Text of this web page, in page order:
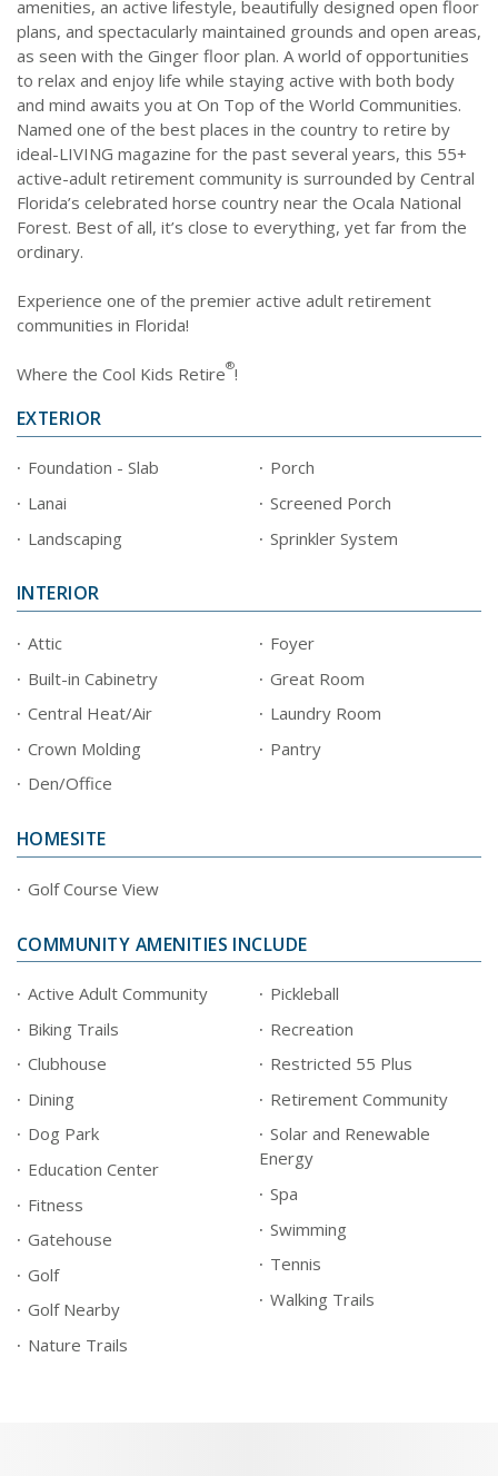
amenities, an active lifestyle, beautifully designed open floor
plans, and spectacularly maintained grounds and open areas,
as seen with the Ginger floor plan. A world of opportunities
to relax and enjoy life while staying active with both body
and mind awaits you at On Top of the World Communities.
Named one of the best places in the country to retire by
ideal-LIVING magazine for the past several years, this 55+
active-adult retirement community is surrounded by Central
Florida’s celebrated horse country near the Ocala National
Forest. Best of all, it’s close to everything, yet far from the
ordinary.
Experience one of the premier active adult retirement
communities in Florida!
Where the Cool Kids Retire®!
EXTERIOR
Foundation - Slab
Lanai
Landscaping
Porch
Screened Porch
Sprinkler System
INTERIOR
Attic
Built-in Cabinetry
Central Heat/Air
Crown Molding
Den/Office
Foyer
Great Room
Laundry Room
Pantry
HOMESITE
Golf Course View
COMMUNITY AMENITIES INCLUDE
Active Adult Community
Biking Trails
Clubhouse
Dining
Dog Park
Education Center
Fitness
Gatehouse
Golf
Golf Nearby
Nature Trails
Pickleball
Recreation
Restricted 55 Plus
Retirement Community
Solar and Renewable
Energy
Spa
Swimming
Tennis
Walking Trails